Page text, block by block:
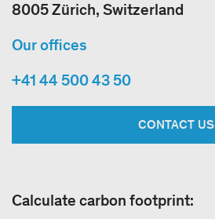
8005 Zürich, Switzerland
Our offices
+41 44 500 43 50
CONTACT US
Calculate carbon footprint: